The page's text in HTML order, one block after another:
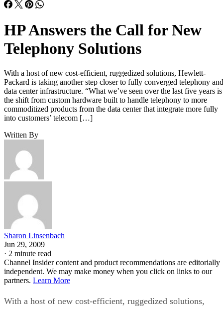
HP Answers the Call for New
Telephony Solutions
With a host of new cost-efficient, ruggedized solutions, Hewlett-
Packard is taking another step closer to fully converged telephony and
data center infrastructure. “What we’ve seen over the last five years is
the shift from custom hardware built to handle telephony to more
commoditized products from the data center that integrate more fully
into customers’ telecom […]
Written By
Sharon Linsenbach
Jun 29, 2009
· 2 minute read
Channel Insider content and product recommendations are editorially
independent. We may make money when you click on links to our
partners. Learn More
With a host of new cost-efficient, ruggedized solutions,